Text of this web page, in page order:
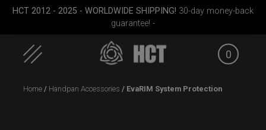
HCT 2012 - 2025 - WORLDWIDE SHIPPING! 30-day money-back
guarantee! -
0
Home / Handpan Accessories / EvaRIM System Protection